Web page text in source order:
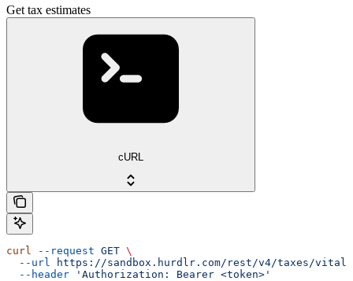
Get tax estimates
cURL
curl --request GET \
  --url
https://sandbox.hurdlr.com/rest/v4/taxes/vitals
  --header
'Authorization: Bearer <token>'